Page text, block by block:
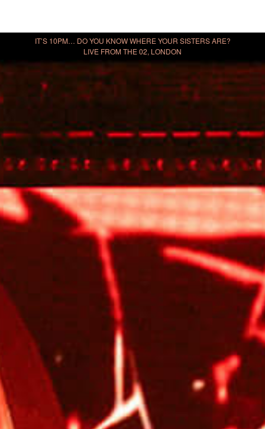
IT’S 10PM… DO YOU KNOW WHERE YOUR SISTERS ARE?
LIVE FROM THE 02, LONDON